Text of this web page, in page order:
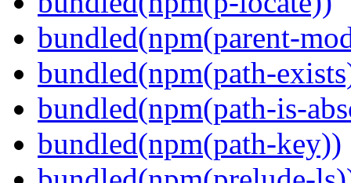
bundled(npm(parent-
bundled(npm(path-
bundled(npm(path-is-
bundled(npm(path-key))